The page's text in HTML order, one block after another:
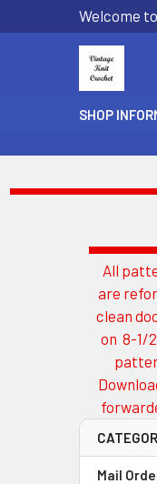
Welcome
SHOP
All
are
clean
on 8-1/2
Mail